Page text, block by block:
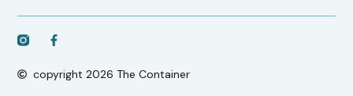
copyright 2026 The Container